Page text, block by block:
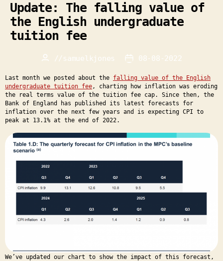
Update: The falling value of
the English undergraduate
tuition fee
Post
// samuelkjones
Post08-08-2022
Last month we posted about the falling value of the English
undergraduate tuition fee, charting how inflation was eroding
the real terms value of the tuition fee cap. Since then, the
Bank of England has published its latest forecasts for
inflation over the next few years and is expecting CPI to
peak at 13.1% at the end of 2022.
We’ve updated our chart to show the impact of this forecast,